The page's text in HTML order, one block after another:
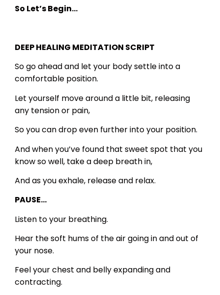
So Let’s Begin…
DEEP HEALING MEDITATION SCRIPT
So go ahead and let your body settle into a
comfortable position.
Let yourself move around a little bit, releasing
any tension or pain,
So you can drop even further into your position.
And when you’ve found that sweet spot that you
know so well, take a deep breath in,
And as you exhale, release and relax.
PAUSE…
Listen to your breathing.
Hear the soft hums of the air going in and out of
your nose.
Feel your chest and belly expanding and
contracting.